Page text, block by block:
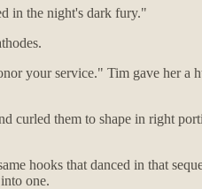
in the night's dark fury."
your service." Tim gave her a
curled them to shape in right
hooks that danced in that
one.